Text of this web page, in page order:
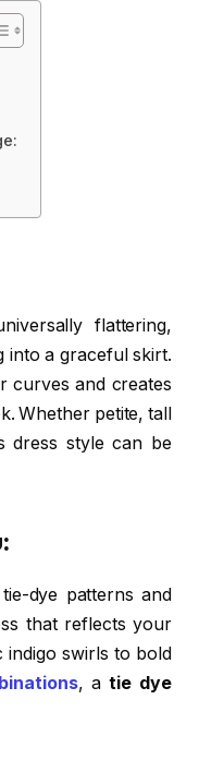
flattering,
into a graceful skirt.
curves and creates
Whether petite, tall
dress style can be
dye patterns and
that reflects your
indigo swirls to bold
, atie dye